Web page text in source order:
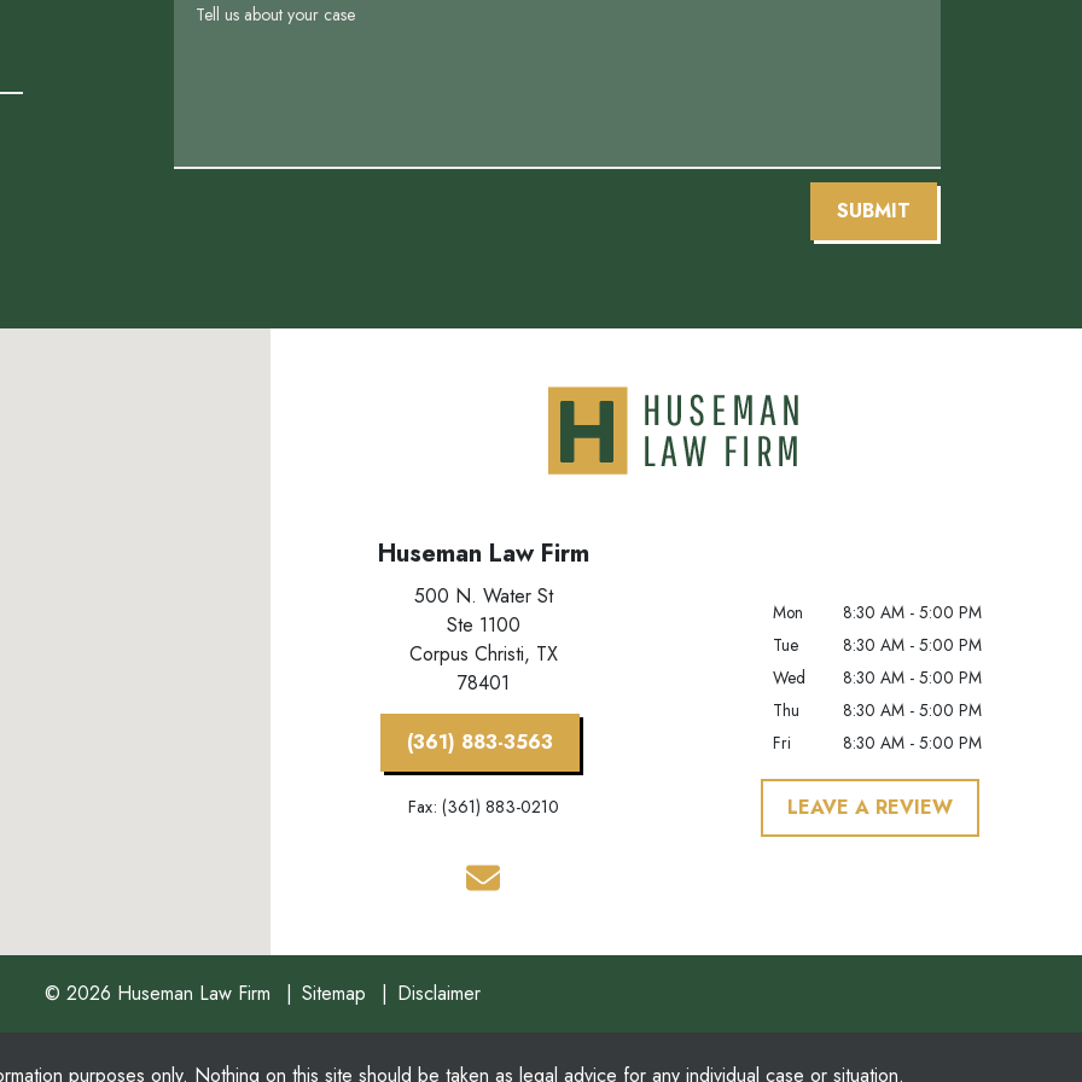
SUBMIT
Huseman Law Firm
500 N. Water St
Ste 1100
Corpus Christi, TX
78401
(361) 883-3563
Fax: (361) 883-0210
Mon
8:30 AM - 5:00 PM
Tue
8:30 AM - 5:00 PM
Wed
8:30 AM - 5:00 PM
Thu
8:30 AM - 5:00 PM
Fri
8:30 AM - 5:00 PM
LEAVE A REVIEW
© 2026 Huseman Law Firm Sitemap Disclaimer
purposes only. Nothing on this site should be taken as legal advice for any individual case or situation.